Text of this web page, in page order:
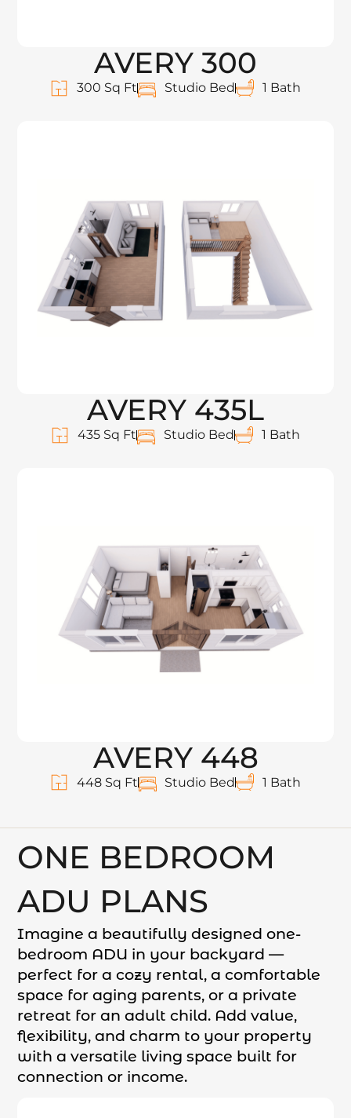
AVERY 300
300 Sq Ft Studio Bed 1 Bath
AVERY 435L
435 Sq Ft Studio Bed 1 Bath
AVERY 448
448 Sq Ft Studio Bed 1 Bath
ONE BEDROOM
ADU PLANS
Imagine a beautifully designed one-
bedroom ADU in your backyard —
perfect for a cozy rental, a comfortable
space for aging parents, or a private
retreat for an adult child. Add value,
flexibility, and charm to your property
with a versatile living space built for
connection or income.